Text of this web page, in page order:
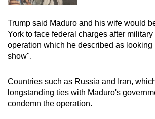
Trump said Maduro and his wife would
York to face federal charges after
operation which he described as
show".
Countries such as Russia and Iran,
longstanding ties with Maduro's
condemn the operation.